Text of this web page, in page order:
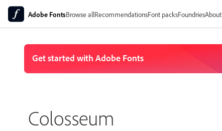
Adobe FontsBrowse allRecommendationsFont packsFoundriesAbout
Colosseum